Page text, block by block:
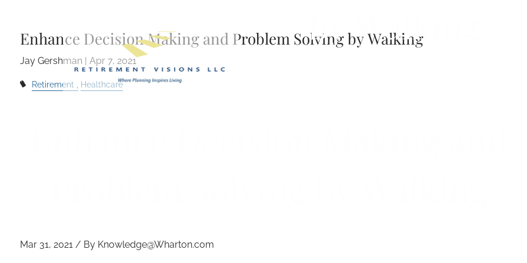
by Walking
Enhance Decision Making and Problem Solving by Walking
Jay Gershman |Apr 7, 2021
Retirement Healthcare
Mar 31, 2021 / By Knowledge@Wharton.com